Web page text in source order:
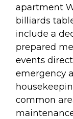
apartment
billiards
include a
prepared
events
emergency
common